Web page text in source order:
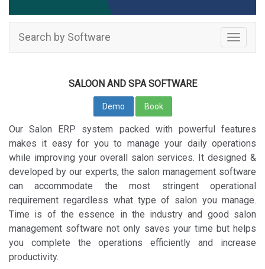
Toggle
Search by Software
SALOON AND SPA SOFTWARE
Demo Book
Our Salon ERP system packed with powerful features
makes it easy for you to manage your daily operations
while improving your overall salon services. It designed &
developed by our experts, the salon management software
can accommodate the most stringent operational
requirement regardless what type of salon you manage.
Time is of the essence in the industry and good salon
management software not only saves your time but helps
you complete the operations efficiently and increase
productivity.